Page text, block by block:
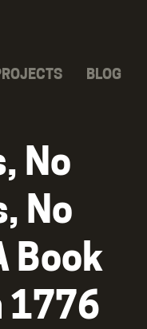
BLOG
No
No
Book
1776